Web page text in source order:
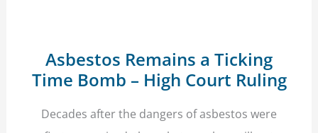
Asbestos Remains a Ticking
Time Bomb – High Court Ruling
Decades after the dangers of asbestos were